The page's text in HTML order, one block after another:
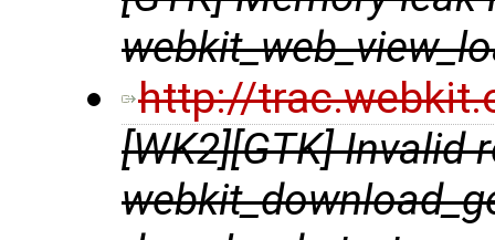
http://
[WK2][GTK] Invalid